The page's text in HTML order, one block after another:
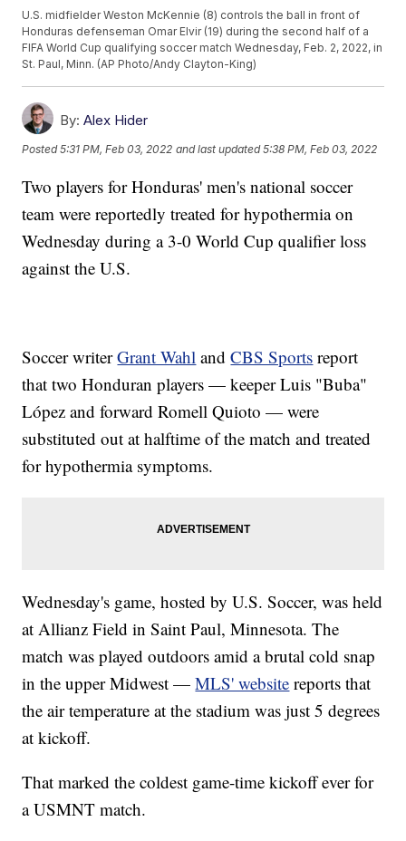
U.S. midfielder Weston McKennie (8) controls the ball in front of
Honduras defenseman Omar Elvir (19) during the second half of a
FIFA World Cup qualifying soccer match Wednesday, Feb. 2, 2022, in
St. Paul, Minn. (AP Photo/Andy Clayton-King)
By: Alex Hider
Posted5:31 PM, Feb 03, 2022 and last updated 5:38 PM, Feb 03, 2022
Two players for Honduras' men's national soccer
team were reportedly treated for hypothermia on
Wednesday during a 3-0 World Cup qualifier loss
against the U.S.
Soccer writerGrant Wahl andCBS Sports report
that two Honduran players — keeper Luis "Buba"
López and forward Romell Quioto — were
substituted out at halftime of the match and treated
for hypothermia symptoms.
Wednesday's game, hosted by U.S. Soccer, was held
at Allianz Field in Saint Paul, Minnesota. The
match was played outdoors amid a brutal cold snap
in the upper Midwest —MLS' website reports that
the air temperature at the stadium was just 5 degrees
at kickoff.
That marked the coldest game-time kickoff ever for
a USMNT match.